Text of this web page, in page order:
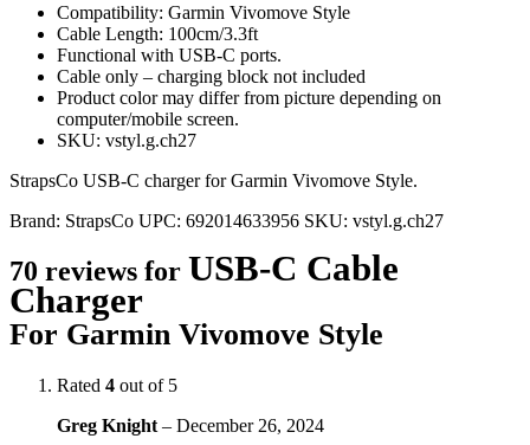
Compatibility: Garmin Vivomove Style
Cable Length: 100cm/3.3ft
Functional with USB-C ports.
Cable only – charging block not included
Product color may differ from picture depending on
computer/mobile screen.
SKU: vstyl.g.ch27
StrapsCo USB-C charger for Garmin Vivomove Style.
Brand: StrapsCo UPC: 692014633956 SKU: vstyl.g.ch27
70 reviews for USB-C Cable
Charger
For Garmin Vivomove Style
Rated 4 out of 5
Greg Knight – December 26, 2024